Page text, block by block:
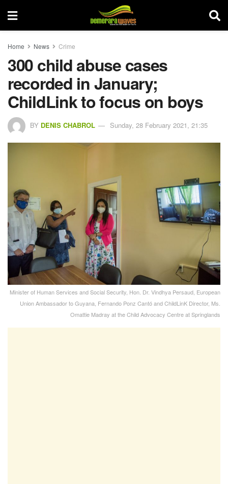
Home News Crime
300 child abuse cases
recorded in January;
ChildLink to focus on boys
BY DENIS CHABROL Sunday, 28 February 2021, 21:35
Minister of Human Services and Social Security, Hon. Dr. Vindhya Persaud, European
Union Ambassador to Guyana, Fernando Ponz Cantó and ChildLinK Director, Ms.
Omattie Madray at the Child Advocacy Centre at Springlands